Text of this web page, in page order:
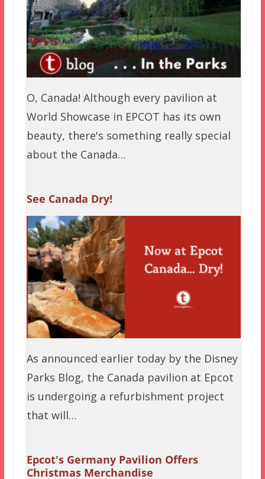
O, Canada! Although every pavilion at
World Showcase in EPCOT has its own
beauty, there's something really special
about the Canada…
See Canada Dry!
As announced earlier today by the Disney
Parks Blog, the Canada pavilion at Epcot
is undergoing a refurbishment project
that will…
Epcot's Germany Pavilion Offers
Christmas Merchandise